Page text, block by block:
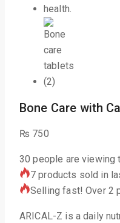
Bone Care with
₨ 750
30 people are viewing
7 products sold in
Selling fast! Over 2
ARICAL-Z is a daily